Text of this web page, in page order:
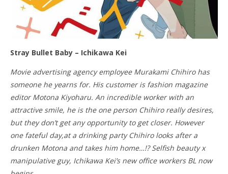
Stray Bullet Baby – Ichikawa Kei
Movie advertising agency employee Murakami Chihiro has
someone he yearns for. His customer is fashion magazine
editor Motona Kiyoharu. An incredible worker with an
attractive smile, he is the one person Chihiro really desires,
but they don’t get any opportunity to get closer. However
one fateful day,at a drinking party Chihiro looks after a
drunken Motona and takes him home…!? Selfish beauty x
manipulative guy, Ichikawa Kei’s new office workers BL now